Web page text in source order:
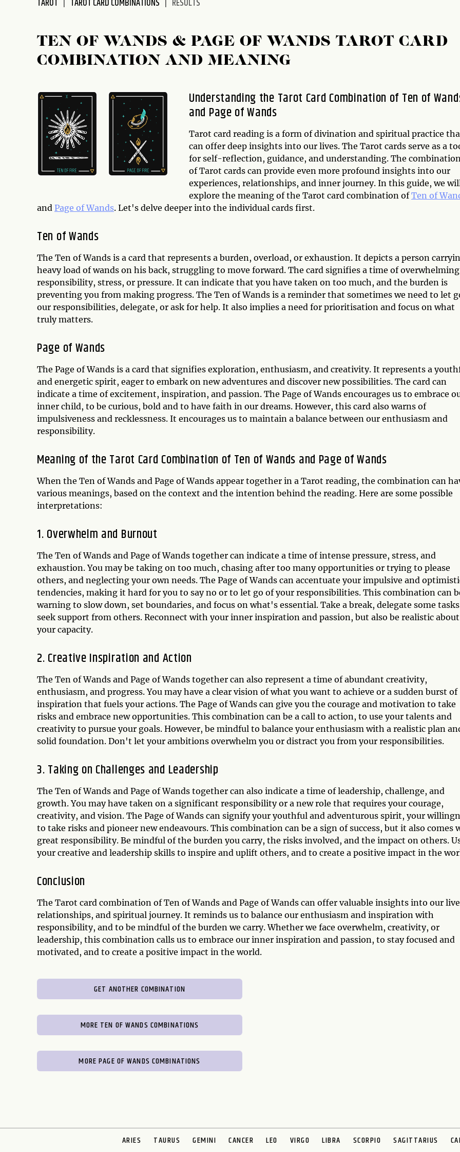
accessibility
TAROT TAROT CARD COMBINATIONS RESULTS
TEN OF WANDS & PAGE OF WANDS TAROT CARD
COMBINATION AND MEANING
Understanding the Tarot Card Combination of Ten of
and Page of Wands
Tarot card reading is a form of divination and spiritual practice
can offer deep insights into our lives. The Tarot cards serve as a
for self-reflection, guidance, and understanding. The
of Tarot cards can provide even more profound insights into our
experiences, relationships, and inner journey. In this guide, we
explore the meaning of the Tarot card combination ofTen of
and Page of Wands. Let's delve deeper into the individual cards first.
Ten of Wands
The Ten of Wands is a card that represents a burden, overload, or exhaustion. It depicts a person
heavy load of wands on his back, struggling to move forward. The card signifies a time of overwhelming
responsibility, stress, or pressure. It can indicate that you have taken on too much, and the burden is
preventing you from making progress. The Ten of Wands is a reminder that sometimes we need to let
our responsibilities, delegate, or ask for help. It also implies a need for prioritisation and focus on what
truly matters.
Page of Wands
The Page of Wands is a card that signifies exploration, enthusiasm, and creativity. It represents a
and energetic spirit, eager to embark on new adventures and discover new possibilities. The card can
indicate a time of excitement, inspiration, and passion. The Page of Wands encourages us to embrace
inner child, to be curious, bold and to have faith in our dreams. However, this card also warns of
impulsiveness and recklessness. It encourages us to maintain a balance between our enthusiasm and
responsibility.
Meaning of the Tarot Card Combination of Ten of Wands and Page of Wands
When the Ten of Wands and Page of Wands appear together in a Tarot reading, the combination can
various meanings, based on the context and the intention behind the reading. Here are some possible
interpretations:
1. Overwhelm and Burnout
The Ten of Wands and Page of Wands together can indicate a time of intense pressure, stress, and
exhaustion. You may be taking on too much, chasing after too many opportunities or trying to please
others, and neglecting your own needs. The Page of Wands can accentuate your impulsive and
tendencies, making it hard for you to say no or to let go of your responsibilities. This combination can
warning to slow down, set boundaries, and focus on what's essential. Take a break, delegate some
seek support from others. Reconnect with your inner inspiration and passion, but also be realistic about
your capacity.
2. Creative Inspiration and Action
The Ten of Wands and Page of Wands together can also represent a time of abundant creativity,
enthusiasm, and progress. You may have a clear vision of what you want to achieve or a sudden burst of
inspiration that fuels your actions. The Page of Wands can give you the courage and motivation to take
risks and embrace new opportunities. This combination can be a call to action, to use your talents and
creativity to pursue your goals. However, be mindful to balance your enthusiasm with a realistic plan
solid foundation. Don't let your ambitions overwhelm you or distract you from your responsibilities.
3. Taking on Challenges and Leadership
The Ten of Wands and Page of Wands together can also indicate a time of leadership, challenge, and
growth. You may have taken on a significant responsibility or a new role that requires your courage,
creativity, and vision. The Page of Wands can signify your youthful and adventurous spirit, your
to take risks and pioneer new endeavours. This combination can be a sign of success, but it also comes
great responsibility. Be mindful of the burden you carry, the risks involved, and the impact on others.
your creative and leadership skills to inspire and uplift others, and to create a positive impact in the
Conclusion
The Tarot card combination of Ten of Wands and Page of Wands can offer valuable insights into our
relationships, and spiritual journey. It reminds us to balance our enthusiasm and inspiration with
responsibility, and to be mindful of the burden we carry. Whether we face overwhelm, creativity, or
leadership, this combination calls us to embrace our inner inspiration and passion, to stay focused and
motivated, and to create a positive impact in the world.
GET ANOTHER COMBINATION
MORE TEN OF WANDS COMBINATIONS
MORE PAGE OF WANDS COMBINATIONS
ARIES TAURUS GEMINI CANCER LEO VIRGO LIBRA SCORPIO SAGITTARIUS